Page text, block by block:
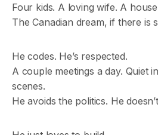
Four kids. A loving wife. A
The Canadian dream, if there is
He codes. He’s respected.
A couple meetings a day. Quiet
scenes.
He avoids the politics. He